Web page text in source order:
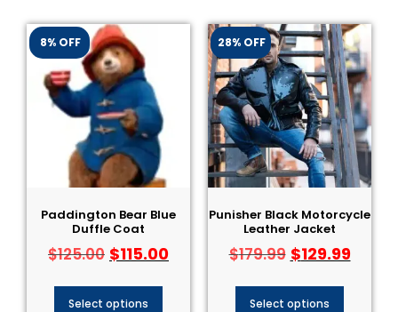
8% OFF
Paddington Bear Blue
Duffle Coat
$125.00 $115.00
Select options
28% OFF
Punisher Black Motorcycle
Leather Jacket
$179.99 $129.99
Select options